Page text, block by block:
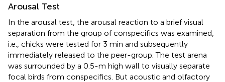
Arousal Test
In the arousal test, the arousal reaction to a brief visual
separation from the group of conspecifics was examined,
i.e., chicks were tested for 3 min and subsequently
immediately released to the peer-group. The test arena
was surrounded by a 0.5-m high wall to visually separate
focal birds from conspecifics. But acoustic and olfactory